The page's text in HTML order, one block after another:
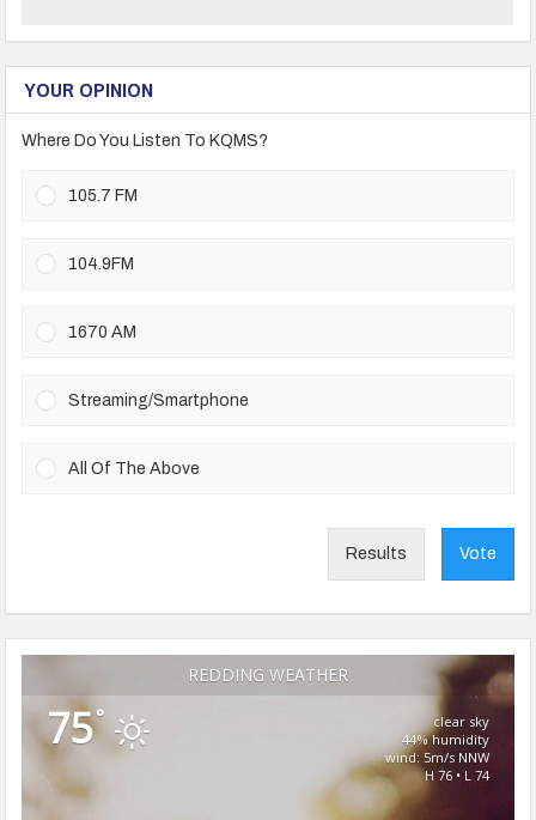
YOUR OPINION
Where Do You Listen To KQMS?
105.7 FM
104.9FM
1670 AM
Streaming/Smartphone
All Of The Above
Results Vote
REDDING WEATHER
75°
clear sky
44% humidity
wind: 5m/s NNW
H 76 • L 74